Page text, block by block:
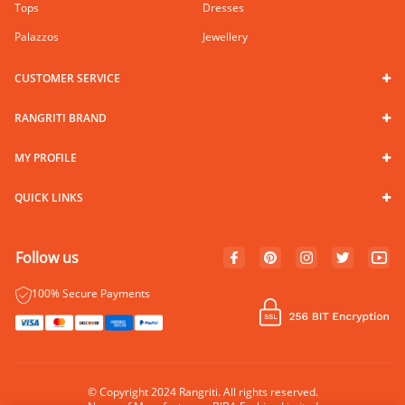
Tops
Dresses
Palazzos
Jewellery
CUSTOMER SERVICE
RANGRITI BRAND
MY PROFILE
QUICK LINKS
Follow us
100% Secure Payments
© Copyright 2024 Rangriti. All rights reserved.